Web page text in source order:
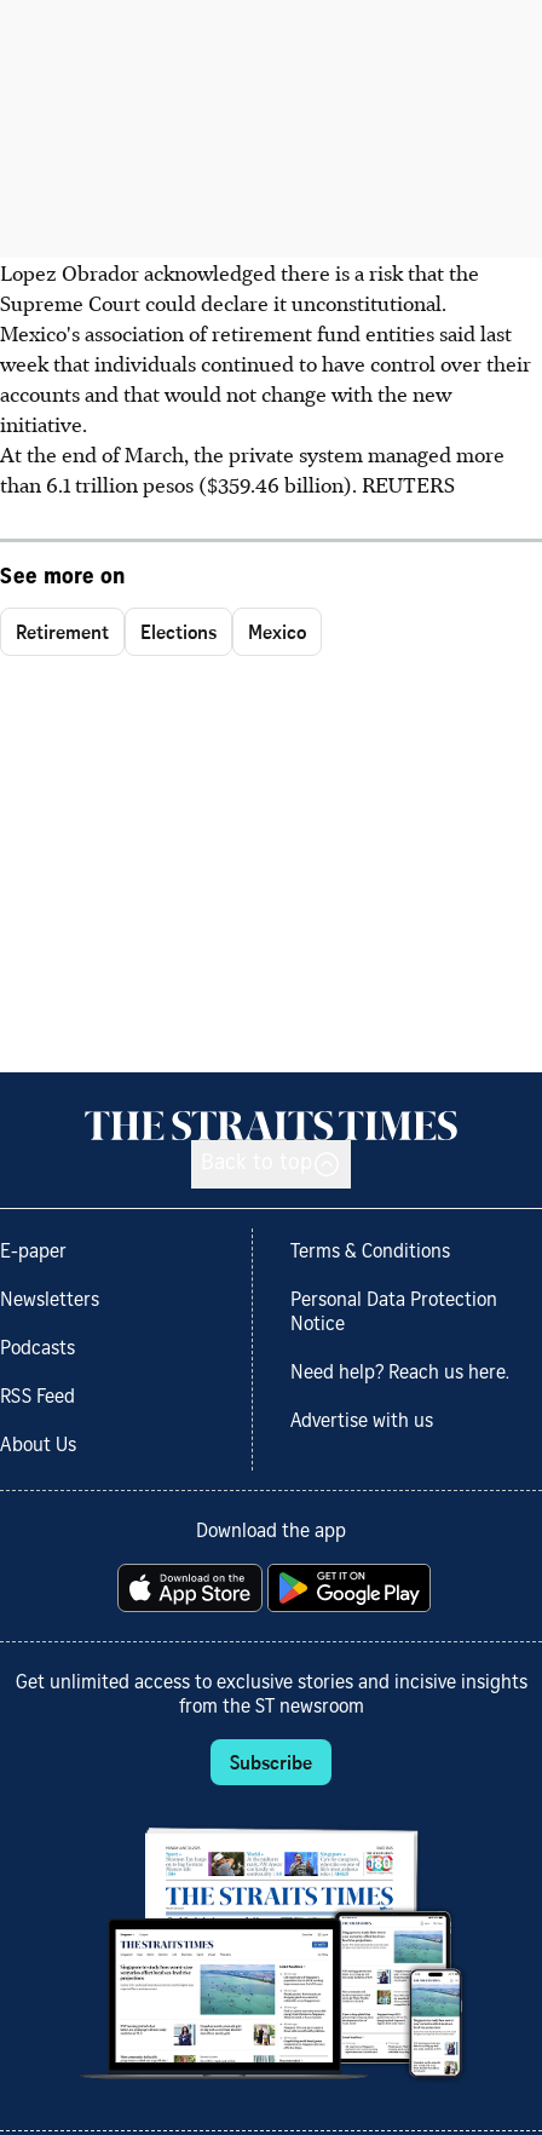
Lopez Obrador acknowledged there is a risk that the
Supreme Court could declare it unconstitutional.
Mexico's association of retirement fund entities said last
week that individuals continued to have control over their
accounts and that would not change with the new
initiative.
At the end of March, the private system managed more
than 6.1 trillion pesos ($359.46 billion). REUTERS
See more on
Retirement Elections Mexico
E-paper
Newsletters
Podcasts
RSS Feed
About Us
Terms & Conditions
Personal Data Protection
Notice
Need help? Reach us here.
Advertise with us
Download the app
Get unlimited access to exclusive stories and incisive insights
from the ST newsroom
Subscribe